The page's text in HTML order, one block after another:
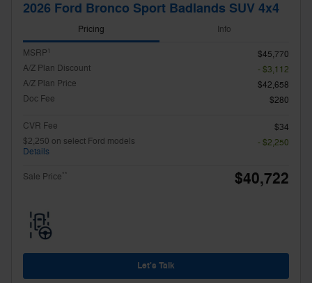
2026 Ford Bronco Sport Badlands SUV 4x4
Pricing Info
MSRP1
$45,770
A/Z Plan Discount
- $3,112
A/Z Plan Price
$42,658
Doc Fee
$280
CVR Fee
$34
$2,250 on select Ford models
Details
- $2,250
Sale Price** $40,722
Let's Talk